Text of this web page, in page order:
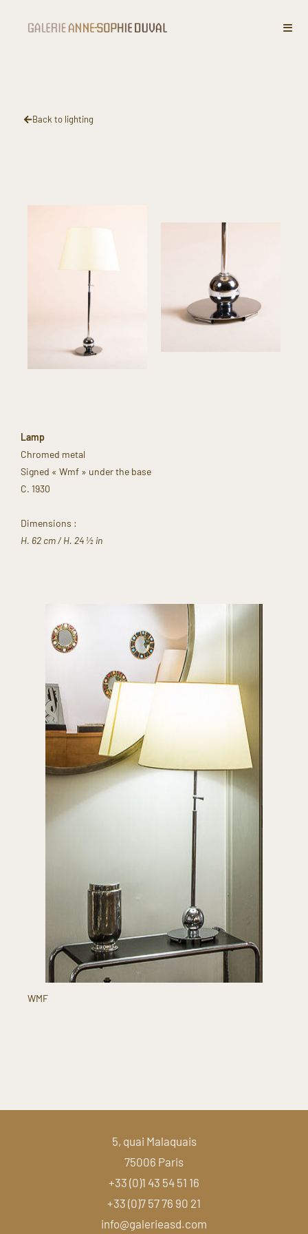
Back to lighting
Lamp
Chromed metal​
Signed « Wmf » under the base​
C. 1930 ​
Dimensions :​
H. 62 cm​ / H. 24 ½ in
WMF
5, quai Malaquais
75006 Paris
+33 (0)1 43 54 51 16
+33 (0)7 57 76 90 21
info@galerieasd.com